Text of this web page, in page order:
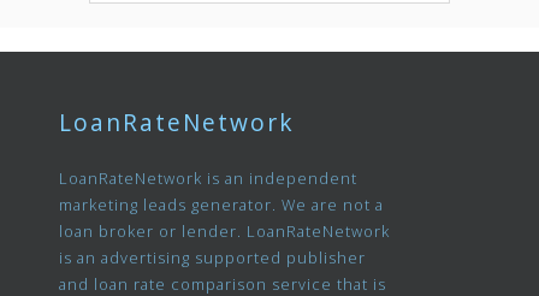
LoanRateNetwork
LoanRateNetwork is an independent
marketing leads generator. We are not a
loan broker or lender. LoanRateNetwork
is an advertising supported publisher
and loan rate comparison service that is